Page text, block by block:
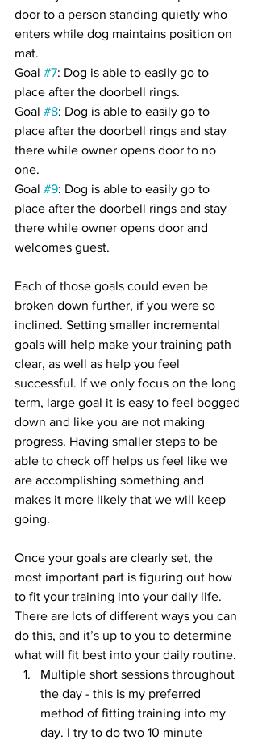
door to a person standing quietly who
enters while dog maintains position on
mat.
Goal #7: Dog is able to easily go to
place after the doorbell rings.
Goal #8: Dog is able to easily go to
place after the doorbell rings and stay
there while owner opens door to no
one.
Goal #9: Dog is able to easily go to
place after the doorbell rings and stay
there while owner opens door and
welcomes guest.
Each of those goals could even be
broken down further, if you were so
inclined. Setting smaller incremental
goals will help make your training path
clear, as well as help you feel
successful. If we only focus on the long
term, large goal it is easy to feel bogged
down and like you are not making
progress. Having smaller steps to be
able to check off helps us feel like we
are accomplishing something and
makes it more likely that we will keep
going.
Once your goals are clearly set, the
most important part is figuring out how
to fit your training into your daily life.
There are lots of different ways you can
do this, and it’s up to you to determine
what will fit best into your daily routine.
Multiple short sessions throughout
the day - this is my preferred
method of fitting training into my
day. I try to do two 10 minute